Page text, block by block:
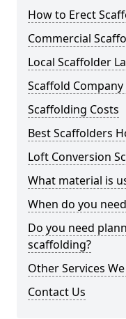
How to Erect
Commercial
Local Scaffolder
Scaffold
Scaffolding Costs
Best Scaffolders
Loft Conversion
What material is
When do you
Do you need
scaffolding?
Other Services
Contact Us